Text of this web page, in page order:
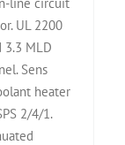
UL 2200
3.3 MLD
Sens
heater
2/4/1.